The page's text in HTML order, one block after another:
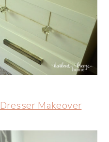
Makeover